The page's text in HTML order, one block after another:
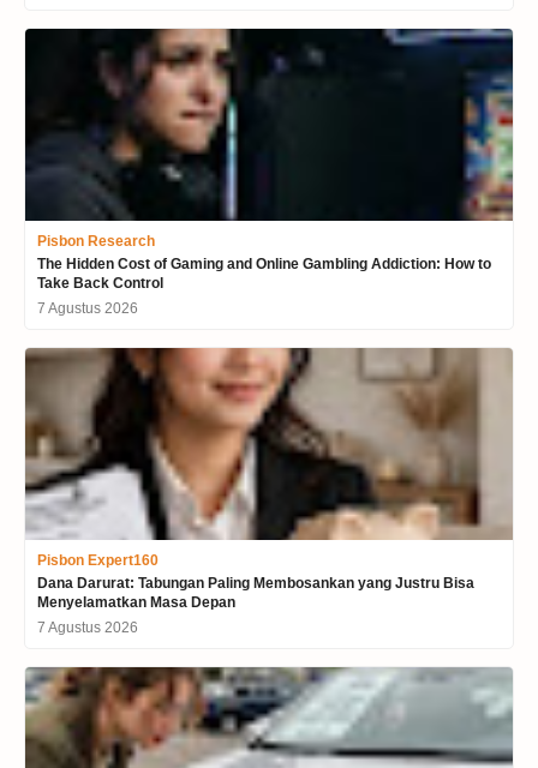
Pisbon Research
The Hidden Cost of Gaming and Online Gambling Addiction: How to
Take Back Control
7 Agustus 2026
Pisbon Expert160
Dana Darurat: Tabungan Paling Membosankan yang Justru Bisa
Menyelamatkan Masa Depan
7 Agustus 2026